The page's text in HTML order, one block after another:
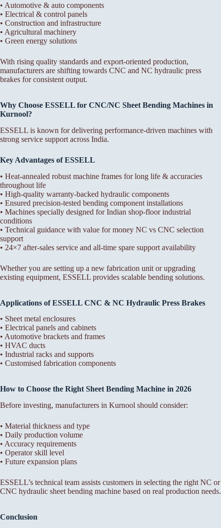
• Automotive & auto components
• Electrical & control panels
• Construction and infrastructure
• Agricultural machinery
• Green energy solutions
With rising quality standards and export-oriented production,
manufacturers are shifting towards CNC and NC hydraulic press
brakes for consistent output.
Why Choose ESSELL for CNC/NC Sheet Bending Machines in
Kurnool?
ESSELL is known for delivering performance-driven machines with
strong service support across India.
Key Advantages of ESSELL
• Heat-annealed robust machine frames for long life & accuracies
throughout life
• High-quality warranty-backed hydraulic components
• Ensured precision-tested bending component installations
• Machines specially designed for Indian shop-floor industrial
conditions
• Technical guidance with value for money NC vs CNC selection
support
• 24×7 after-sales service and all-time spare support availability
Whether you are setting up a new fabrication unit or upgrading
existing equipment, ESSELL provides scalable bending solutions.
Applications of ESSELL CNC & NC Hydraulic Press Brakes
• Sheet metal enclosures
• Electrical panels and cabinets
• Automotive brackets and frames
• HVAC ducts
• Industrial racks and supports
• Customised fabrication components
How to Choose the Right Sheet Bending Machine in 2026
Before investing, manufacturers in Kurnool should consider:
• Material thickness and type
• Daily production volume
• Accuracy requirements
• Operator skill level
• Future expansion plans
ESSELL’s technical team assists customers in selecting the right NC or
CNC hydraulic sheet bending machine based on real production needs.
Conclusion